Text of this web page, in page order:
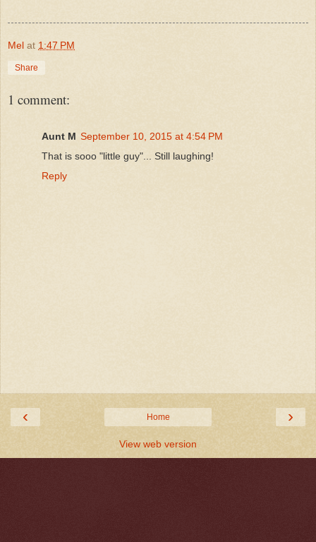
Mel at 1:47 PM
Share
1 comment:
Aunt M September 10, 2015 at 4:54 PM
That is sooo "little guy"... Still laughing!
Reply
‹ ›
Home
View web version